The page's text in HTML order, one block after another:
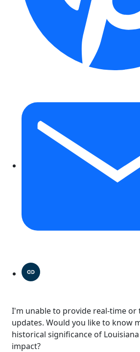
I'm unable to provide real-time or
updates. Would you like to know
historical significance of
impact?